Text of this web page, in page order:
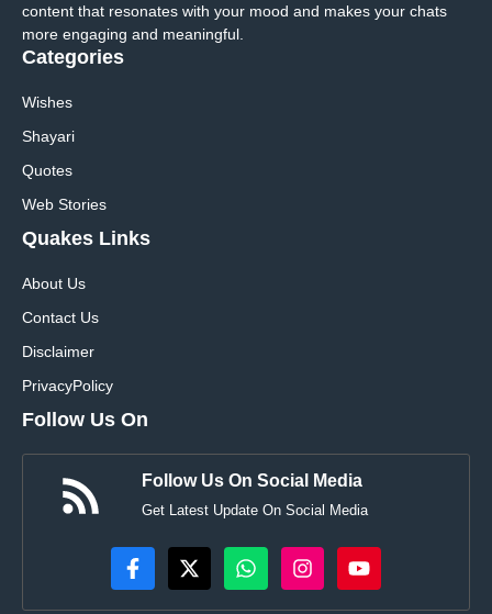
content that resonates with your mood and makes your chats
more engaging and meaningful.
Categories
Wishes
Shayari
Quotes
Web Stories
Quakes Links
About Us
Contact Us
Disclaimer
PrivacyPolicy
Follow Us On
Follow Us On Social Media
Get Latest Update On Social Media